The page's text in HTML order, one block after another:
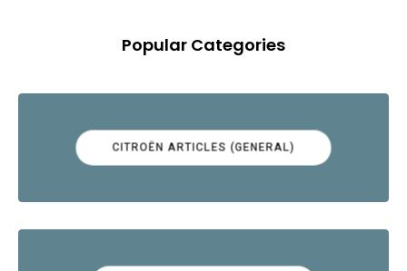
Popular Categories
CITROËN ARTICLES (GENERAL)